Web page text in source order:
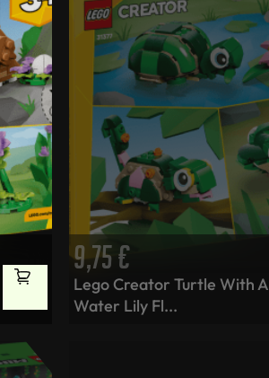
9,75€
Lego Creator Turtle With A
Water Lily Fl...